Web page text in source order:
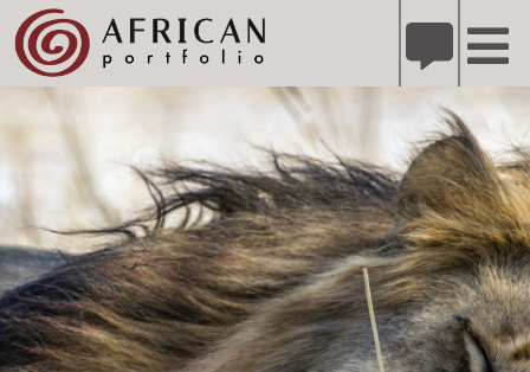
Please
note:
This
an
accessibility
system.
Refer A Friend for A Chance to Win A Safari DETAILS